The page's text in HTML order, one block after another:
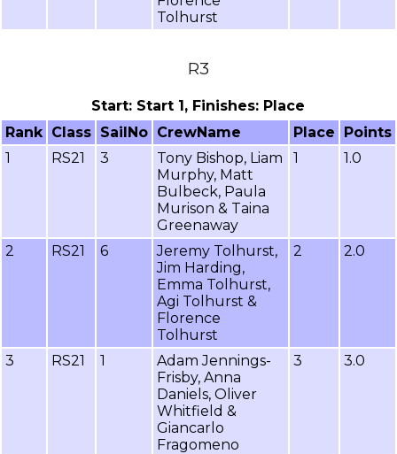
Tolhurst
R3
Start: Start 1, Finishes: Place
Rank Class SailNo CrewName Place
Points
1
RS21 3
Tony Bishop, Liam
Murphy, Matt
Bulbeck, Paula
Murison & Taina
Greenaway
1 1.0
2 RS21 6
Jeremy Tolhurst,
Jim Harding,
Emma Tolhurst,
Agi Tolhurst &
Florence
Tolhurst
2 2.0
3 RS21 1
Adam Jennings-
Frisby, Anna
Daniels, Oliver
Whitfield &
Giancarlo
Fragomeno
3 3.0